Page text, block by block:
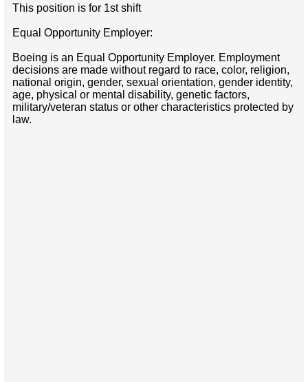
This position is for 1st shift
Equal Opportunity Employer:
Boeing is an Equal Opportunity Employer. Employment
decisions are made without regard to race, color, religion,
national origin, gender, sexual orientation, gender identity,
age, physical or mental disability, genetic factors,
military/veteran status or other characteristics protected by
law.